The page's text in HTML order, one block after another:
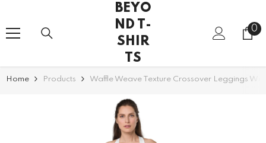
BEYO
ND T-
SHIR
TS
00
Home Products Waffle Weave Texture Crossover Leggings